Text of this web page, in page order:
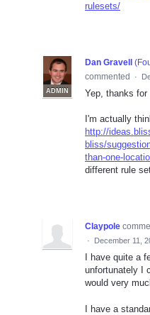
rulesets/
ADMIN
Dan Gravell (
commented
·
Yep, thanks for
I'm actually
http://
bliss/
than-one-
different rule
Claypole
· December 11,
I have quite a
unfortunately I
would very
I have a